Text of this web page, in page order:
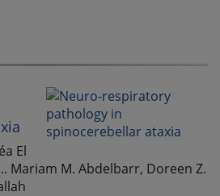
El
Mariam M. Abdelbarr, Doreen Z.